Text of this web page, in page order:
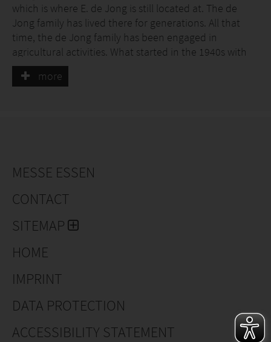
which is where E. de Jong is still located at. The de
Jong family has lived there for generations. All that
time, the de Jong family has been engaged in
agricultural activities. What started in the 1940s with
one single cow, has grown into a modern company
with approximately 50 hectares of tree-covered
more
MESSE ESSEN
CONTACT
SITEMAP
HOME
IMPRINT
DATA PROTECTION
ACCESSIBILITY STATEMENT